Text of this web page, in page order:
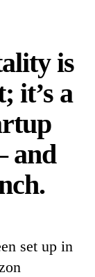
is
it’s a
and
set up in